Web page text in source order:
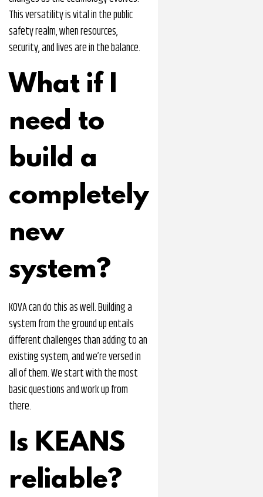
This versatility is vital in the public
safety realm, when resources,
security, and lives are in the balance.
What if I
need to
build a
completely
new
system?
KOVA can do this as well. Building a
system from the ground up entails
different challenges than adding to an
existing system, and we’re versed in
all of them. We start with the most
basic questions and work up from
there.
Is KEANS
reliable?